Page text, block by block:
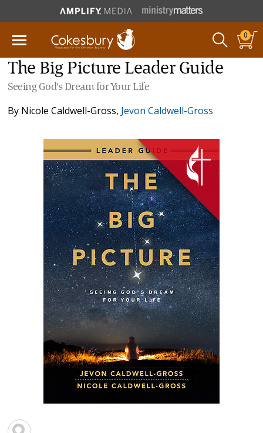
0
The Big Picture Leader Guide
Seeing God's Dream for Your Life
By Nicole Caldwell-Gross, Jevon Caldwell-Gross